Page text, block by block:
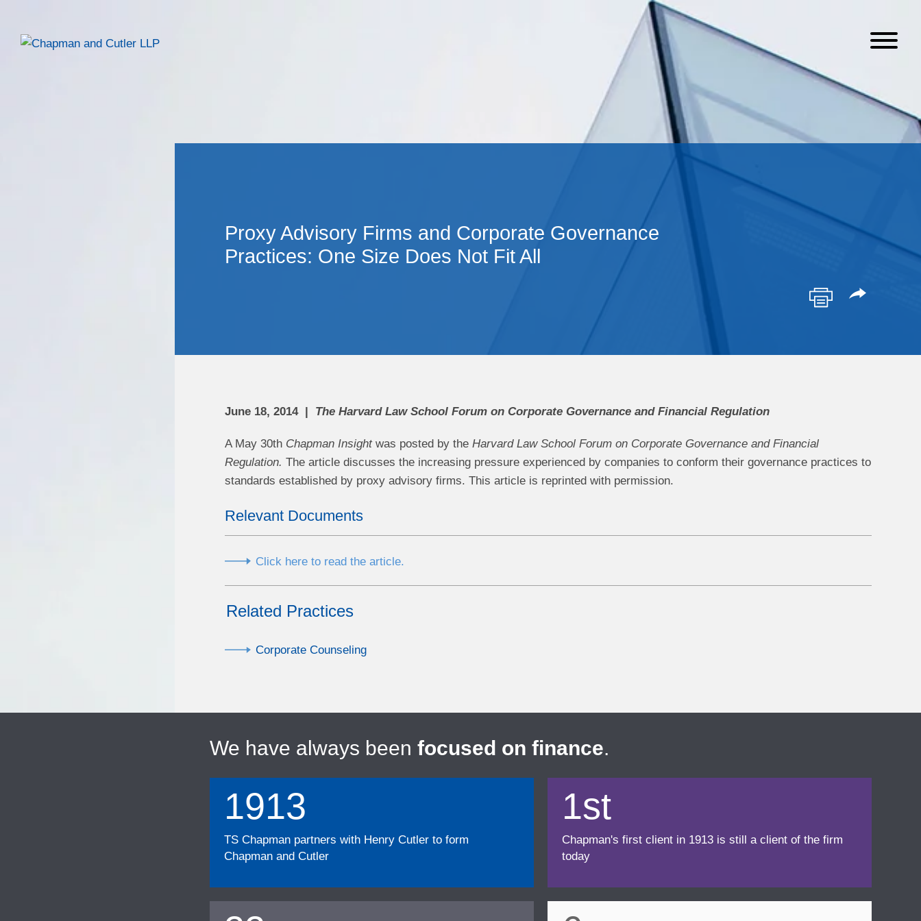
Proxy Advisory Firms and Corporate Governance
Practices: One Size Does Not Fit All
June 18, 2014 The Harvard Law School Forum on Corporate Governance and Financial Regulation
A May 30th Chapman Insight was posted by the Harvard Law School Forum on Corporate Governance and Financial
Regulation. The article discusses the increasing pressure experienced by companies to conform their governance practices to
standards established by proxy advisory firms. This article is reprinted with permission.
Relevant Documents
Click here to read the article.
Related Practices
Corporate Counseling
We have always been focused on finance.
1913
TS Chapman partners with Henry Cutler to form
Chapman and Cutler
1st
Chapman's first client in 1913 is still a client of the firm
today